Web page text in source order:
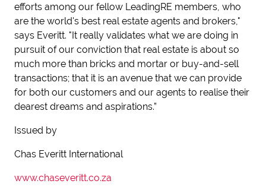
efforts among our fellow LeadingRE members, who
are the world's best real estate agents and brokers,"
says Everitt. "It really validates what we are doing in
pursuit of our conviction that real estate is about so
much more than bricks and mortar or buy-and-sell
transactions; that it is an avenue that we can provide
for both our customers and our agents to realise their
dearest dreams and aspirations.”
Issued by
Chas Everitt International
www.chaseveritt.co.za